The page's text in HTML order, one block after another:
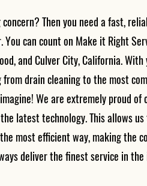
Then you need a fast,
You can count on Make it Right
and Culver City, California.
drain cleaning to the most
We are extremely proud of
latest technology. This allows
most efficient way, making the
deliver the finest service in